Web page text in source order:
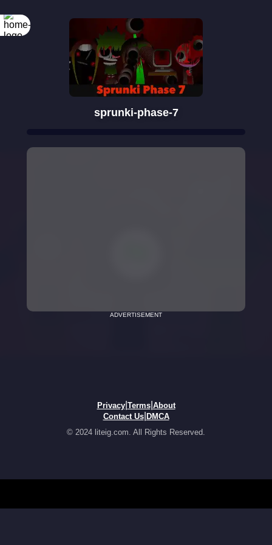
sprunki-phase-7
ADVERTISEMENT
Privacy| Terms| About
Contact Us| DMCA
© 2024 liteig.com. All Rights Reserved.